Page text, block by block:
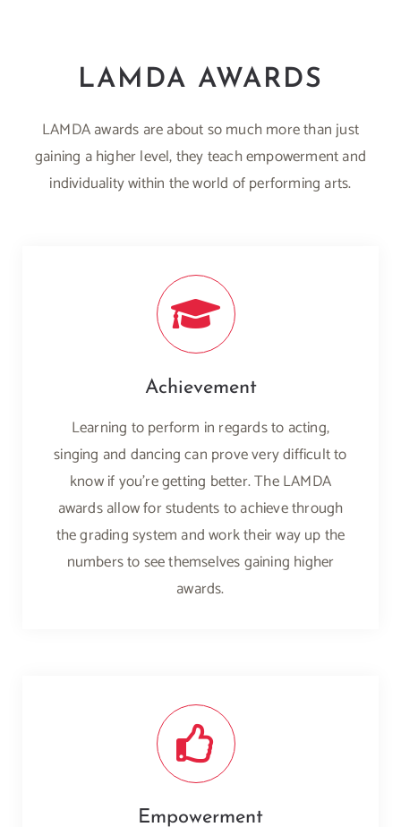
LAMDA AWARDS
LAMDA awards are about so much more than just
gaining a higher level, they teach empowerment and
individuality within the world of performing arts.
Achievement
Learning to perform in regards to acting,
singing and dancing can prove very difficult to
know if you’re getting better. The LAMDA
awards allow for students to achieve through
the grading system and work their way up the
numbers to see themselves gaining higher
awards.
Empowerment